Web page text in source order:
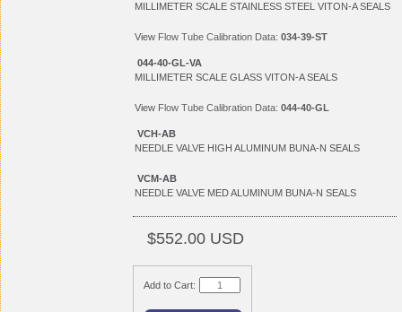
MILLIMETER SCALE STAINLESS STEEL VITON-A SEALS
View Flow Tube Calibration Data: 034-39-ST
044-40-GL-VA
MILLIMETER SCALE GLASS VITON-A SEALS
View Flow Tube Calibration Data: 044-40-GL
VCH-AB
NEEDLE VALVE HIGH ALUMINUM BUNA-N SEALS
VCM-AB
NEEDLE VALVE MED ALUMINUM BUNA-N SEALS
$552.00 USD
Add to Cart: